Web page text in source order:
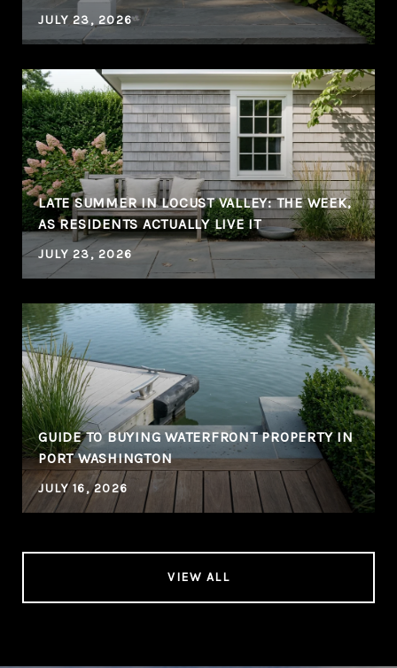
JULY 23, 2026
LATE SUMMER IN LOCUST VALLEY: THE WEEK,
AS RESIDENTS ACTUALLY LIVE IT
JULY 23, 2026
GUIDE TO BUYING WATERFRONT PROPERTY IN
PORT WASHINGTON
JULY 16, 2026
VIEW ALL